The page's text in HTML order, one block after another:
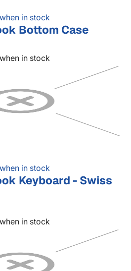
in stock
Bottom Case
in stock
in stock
Keyboard - Swiss
in stock